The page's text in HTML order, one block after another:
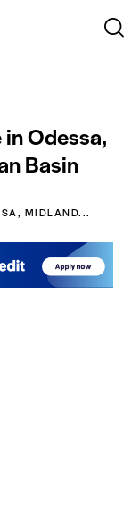
Odessa,
Basin
MIDLAND...